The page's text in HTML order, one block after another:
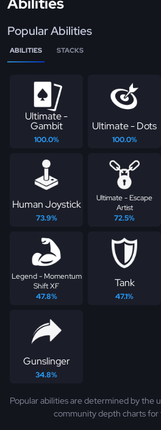
Popular Abilities
ABILITIES STACKS
Ultimate -
Gambit
100.0%
Ultimate - Dots
100.0%
Human Joystick
73.9%
Ultimate - Escape
Artist
72.5%
Legend - Momentum
Shift XF
47.8%
Tank
47.1%
Gunslinger
34.8%
Popular abilities are determined by the
community depth charts for